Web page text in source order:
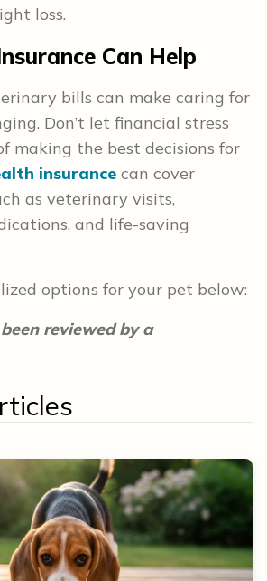
loss.
Can Help
bills can make caring for
Don’t let financial stress
making the best decisions for
insurance can cover
as veterinary visits,
and life-saving
options for your pet below:
reviewed by a